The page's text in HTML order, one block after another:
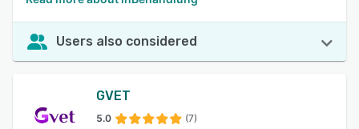
Users also considered
GVET
5.0 (7)